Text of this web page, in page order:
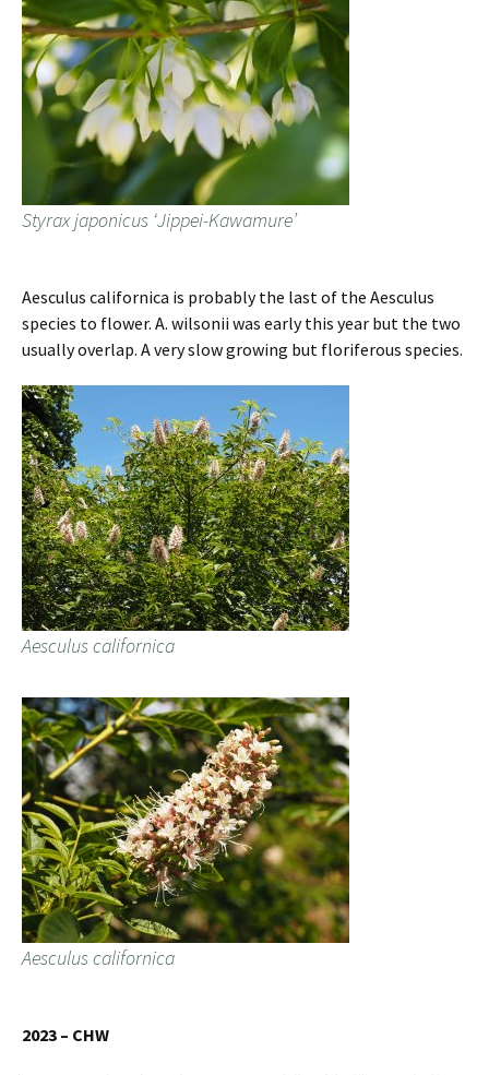
Styrax japonicus ‘Jippei-Kawamure’
Aesculus californica is probably the last of the Aesculus
species to flower. A. wilsonii was early this year but the two
usually overlap. A very slow growing but floriferous species.
Aesculus californica
Aesculus californica
2023 – CHW